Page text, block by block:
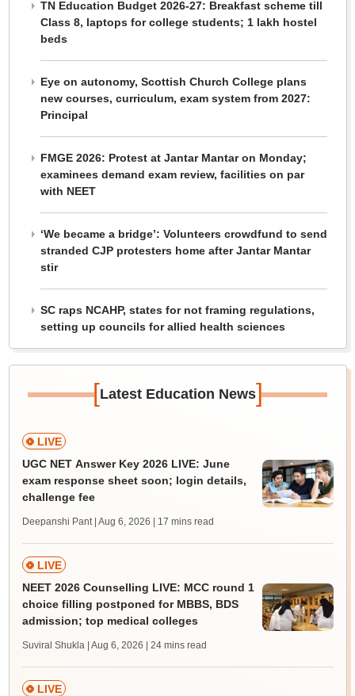
TN Education Budget 2026-27: Breakfast scheme till
Class 8, laptops for college students; 1 lakh hostel
beds
Eye on autonomy, Scottish Church College plans
new courses, curriculum, exam system from 2027:
Principal
FMGE 2026: Protest at Jantar Mantar on Monday;
examinees demand exam review, facilities on par
with NEET
‘We became a bridge’: Volunteers crowdfund to send
stranded CJP protesters home after Jantar Mantar
stir
SC raps NCAHP, states for not framing regulations,
setting up councils for allied health sciences
[Latest Education News]
LIVE
UGC NET Answer Key 2026 LIVE: June
exam response sheet soon; login details,
challenge fee
Deepanshi Pant | Aug 6, 2026 | 17 mins read
LIVE
NEET 2026 Counselling LIVE: MCC round 1
choice filling postponed for MBBS, BDS
admission; top medical colleges
Suviral Shukla | Aug 6, 2026 | 24 mins read
LIVE